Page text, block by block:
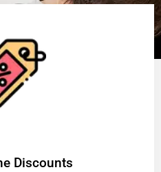
Discounts